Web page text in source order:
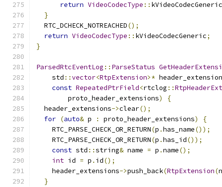
return VideoCodecType :: kVideoCodecGeneric
}
  RTC_DCHECK_NOTREACHED
();
return VideoCodecType :: kVideoCodecGeneric;
}
ParsedRtcEventLog :: ParseStatus
    std
::vector<RtpExtension>*
const RepeatedPtrField<rtclog ::
        proto_header_extensions
)
{
  header_extensions
->clear();
for (auto& p : proto_header_extensions)
{
    RTC_PARSE_CHECK_OR_RETURN
(p .has_name());
    RTC_PARSE_CHECK_OR_RETURN
(p .has_id());
const std ::string& name = p .name();
int id = p . id();
    header_extensions
->push_back(RtpExtension(
}